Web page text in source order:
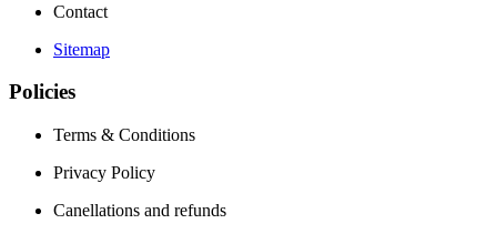
Contact
Sitemap
Policies
Terms & Conditions
Privacy Policy
Canellations and refunds